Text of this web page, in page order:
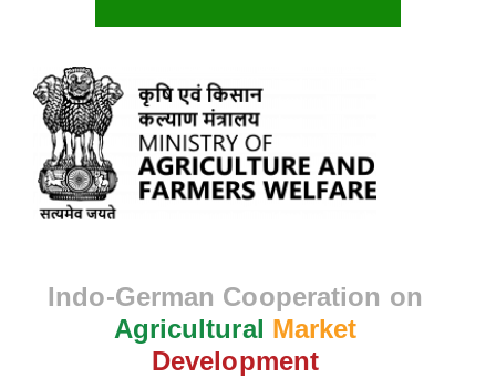
Indo-German Cooperation on
Agricultural Market
Development